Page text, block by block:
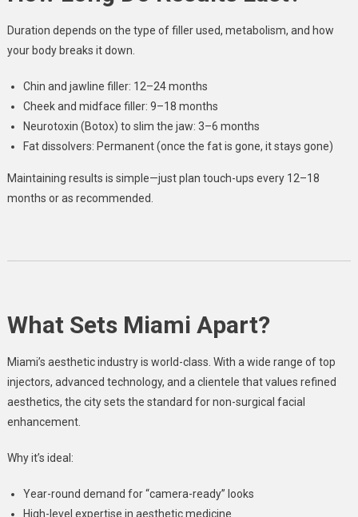
Duration depends on the type of filler used, metabolism, and how
your body breaks it down.
Chin and jawline filler: 12–24 months
Cheek and midface filler: 9–18 months
Neurotoxin (Botox) to slim the jaw: 3–6 months
Fat dissolvers: Permanent (once the fat is gone, it stays gone)
Maintaining results is simple—just plan touch-ups every 12–18
months or as recommended.
What Sets Miami Apart?
Miami’s aesthetic industry is world-class. With a wide range of top
injectors, advanced technology, and a clientele that values refined
aesthetics, the city sets the standard for non-surgical facial
enhancement.
Why it’s ideal:
Year-round demand for “camera-ready” looks
High-level expertise in aesthetic medicine